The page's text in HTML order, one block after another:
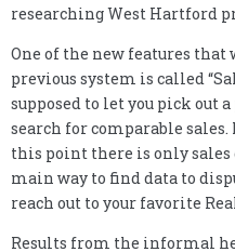
researching West Hartford
One of the new features
previous system is called
supposed to let you pick out
search for comparable
this point there is only sales
main way to find data to
reach out to your favorite
Results from the informal